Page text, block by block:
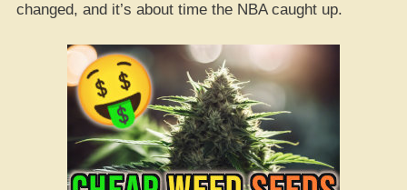
changed, and it’s about time the NBA caught up.